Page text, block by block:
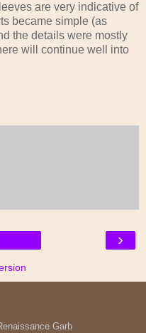
are very indicative of
became simple (as
the details were mostly
will continue well into
›
Garb